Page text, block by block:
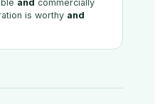
and commercially
is worthy and